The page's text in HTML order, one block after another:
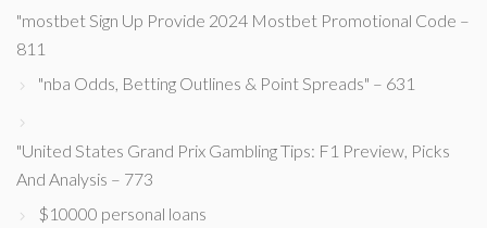
"mostbet Sign Up Provide 2024 Mostbet Promotional Code –
811
"nba Odds, Betting Outlines & Point Spreads" – 631
"United States Grand Prix Gambling Tips: F1 Preview, Picks
And Analysis – 773
$10000 personal loans